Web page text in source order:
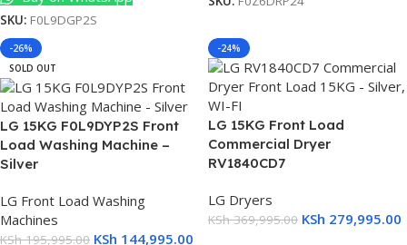
SKU: F0L9DGP2S
-26%
SOLD OUT
LG 15KG F0L9DYP2S Front
Load Washing Machine –
Silver
LG Front Load Washing
Machines
KSh195,995.00 KSh 144,995.00
-24%
LG 15KG Front Load
Commercial Dryer
RV1840CD7
LG Dryers
KSh369,995.00 KSh 279,995.00